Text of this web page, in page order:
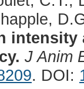
J Anim
. DOI: